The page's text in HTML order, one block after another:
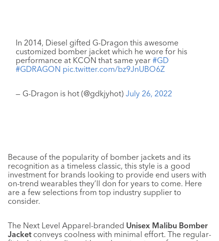
In 2014, Diesel gifted G-Dragon this awesome
customized bomber jacket which he wore for his
performance at KCON that same year #GD
#GDRAGON pic.twitter.com/bz9JnUBO6Z
— G-Dragon is hot (@gdkjyhot) July 26, 2022
Because of the popularity of bomber jackets and its
recognition as a timeless classic, this style is a good
investment for brands looking to provide end users with
on-trend wearables they’ll don for years to come. Here
are a few selections from top industry supplier to
consider.
The Next Level Apparel-branded Unisex Malibu Bomber
Jacketconveys coolness with minimal effort. The regular-